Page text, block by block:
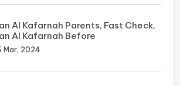
Al Kafarnah Parents, Fast Check,
Al Kafarnah Before
Mar, 2024